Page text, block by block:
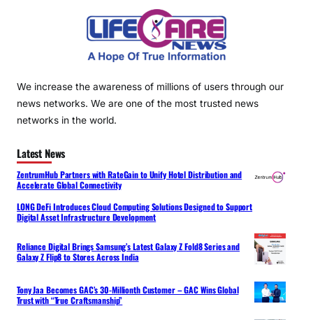
We increase the awareness of millions of users through our
news networks. We are one of the most trusted news
networks in the world.
Latest News
ZentrumHub Partners with RateGain to Unify Hotel Distribution and
Accelerate Global Connectivity
LONG DeFi Introduces Cloud Computing Solutions Designed to Support
Digital Asset Infrastructure Development
Reliance Digital Brings Samsung’s Latest Galaxy Z Fold8 Series and
Galaxy Z Flip8 to Stores Across India
Tony Jaa Becomes GAC’s 30-Millionth Customer – GAC Wins Global
Trust with “True Craftsmanship”